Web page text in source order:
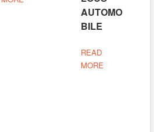
AUTOMO
BILE
READ
MORE